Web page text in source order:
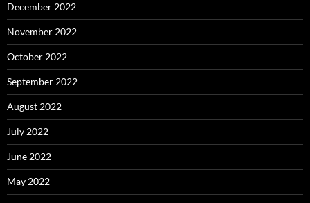
December 2022
November 2022
October 2022
September 2022
August 2022
July 2022
June 2022
May 2022